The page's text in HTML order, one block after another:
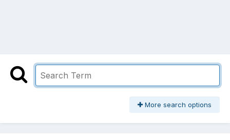
More search options